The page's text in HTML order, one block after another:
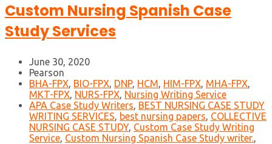
Custom Nursing Spanish Case
Study Services
June 30, 2020
Pearson
BHA-FPX, BIO-FPX, DNP, HCM, HIM-FPX, MHA-FPX,
MKT-FPX, NURS-FPX, Nursing Writing Service
APA Case Study Writers, BEST NURSING CASE STUDY
WRITING SERVICES, best nursing papers, COLLECTIVE
NURSING CASE STUDY, Custom Case Study Writing
Service, Custom Nursing Spanish Case Study writer.,